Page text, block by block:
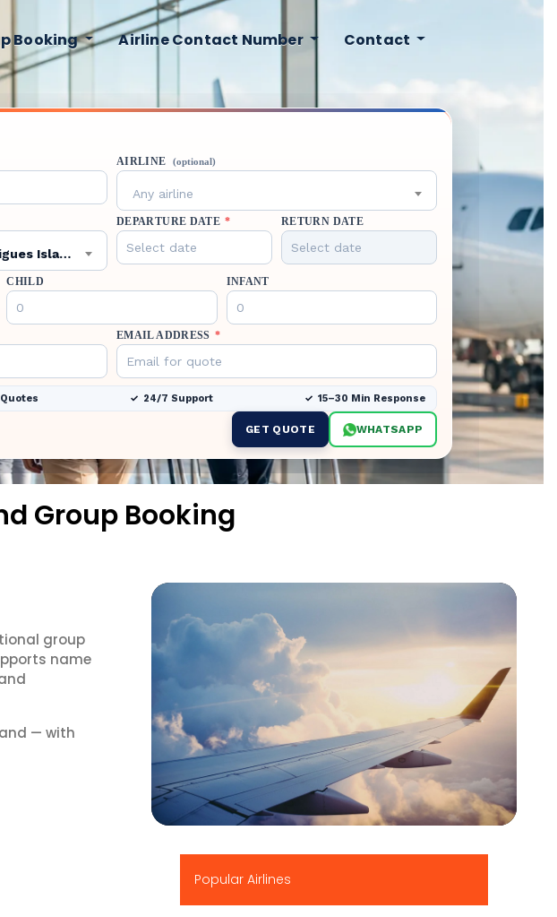
Booking Airline Contact Number Contact
AIRLINE (optional)
Any airline
Rodrigues Island,Mauritius,RRG
DEPARTURE DATE * RETURN DATE
CHILD INFANT
EMAIL ADDRESS *
24/7 Support 15–30 Min Response
GET QUOTE WHATSAPP
Group Booking
group
name
— with
▶
Popular Airlines